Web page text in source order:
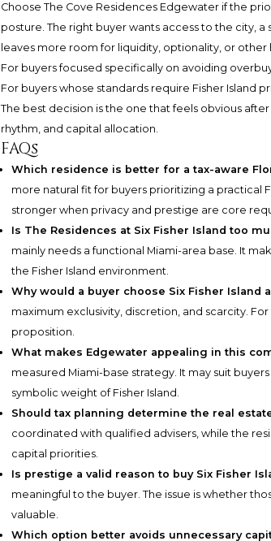
Choose The Cove Residences Edgewater if the
posture. The right buyer wants access to the city,
leaves more room for liquidity, optionality, or other
For buyers focused specifically on avoiding
For buyers whose standards require Fisher Island
The best decision is the one that feels obvious
rhythm, and capital allocation.
FAQs
Which residence is better for a tax-aware
more natural fit for buyers prioritizing a practical
stronger when privacy and prestige are core
Is The Residences at Six Fisher Island too
mainly needs a functional Miami-area base. It
the Fisher Island environment.
Why would a buyer choose Six Fisher Island
maximum exclusivity, discretion, and scarcity.
proposition.
What makes Edgewater appealing in this
measured Miami-base strategy. It may suit
symbolic weight of Fisher Island.
Should tax planning determine the real
coordinated with qualified advisers, while the
capital priorities.
Is prestige a valid reason to buy Six Fisher
meaningful to the buyer. The issue is whether
valuable.
Which option better avoids unnecessary